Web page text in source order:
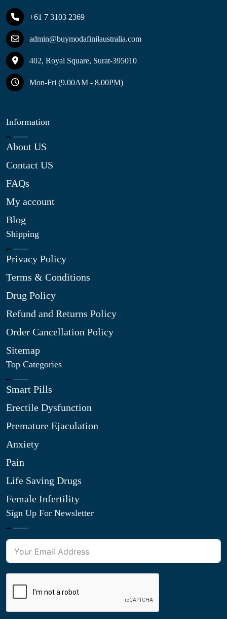
+61 7 3103 2369
admin@buymodafinilaustralia.com
402, Royal Square, Surat-395010
Mon-Fri (9.00AM - 8.00PM)
Information
About US
Contact US
FAQs
My account
Blog
Shipping
Privacy Policy
Terms & Conditions
Drug Policy
Refund and Returns Policy
Order Cancellation Policy
Sitemap
Top Categories
Smart Pills
Erectile Dysfunction
Premature Ejaculation
Anxiety
Pain
Life Saving Drugs
Female Infertility
Sign Up For Newsletter